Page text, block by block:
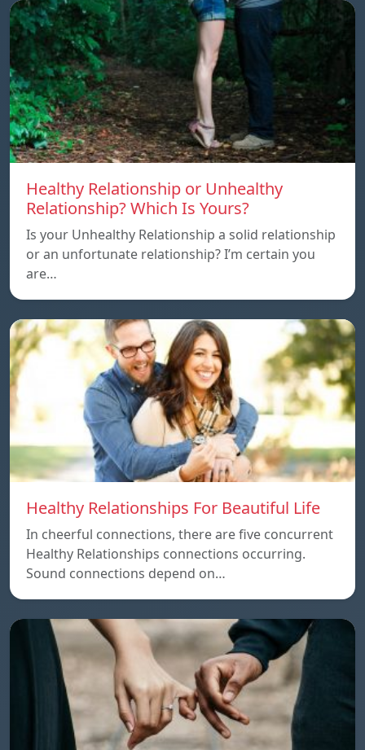
Healthy Relationship or Unhealthy
Relationship? Which Is Yours?
Is your Unhealthy Relationship a solid relationship
or an unfortunate relationship? I’m certain you
are…
Healthy Relationships For Beautiful Life
In cheerful connections, there are five concurrent
Healthy Relationships connections occurring.
Sound connections depend on…